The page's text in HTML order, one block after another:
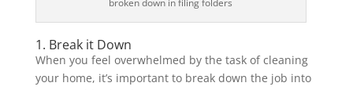
broken down in filing folders
1. Break it Down
When you feel overwhelmed by the task of cleaning
your home, it’s important to break down the job into